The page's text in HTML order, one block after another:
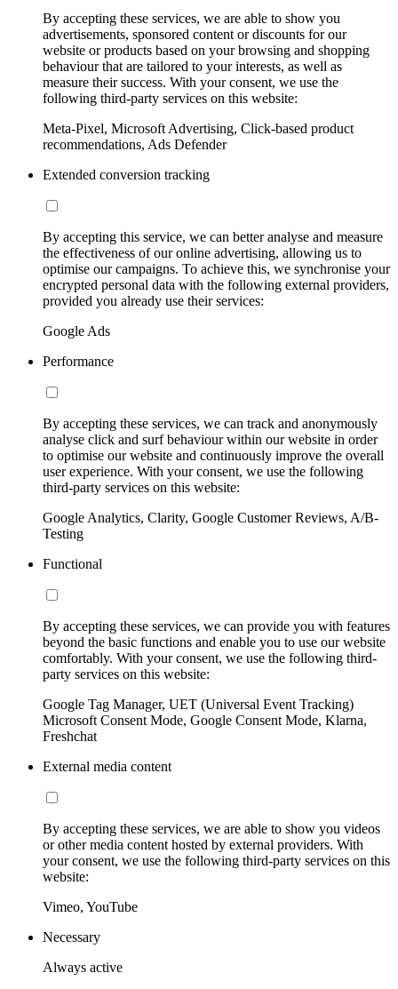
By accepting these services, we are able to show you
advertisements, sponsored content or discounts for our
website or products based on your browsing and shopping
behaviour that are tailored to your interests, as well as
measure their success. With your consent, we use the
following third-party services on this website:
Meta-Pixel, Microsoft Advertising, Click-based product
recommendations, Ads Defender
Extended conversion tracking
By accepting this service, we can better analyse and measure
the effectiveness of our online advertising, allowing us to
optimise our campaigns. To achieve this, we synchronise your
encrypted personal data with the following external providers,
provided you already use their services:
Google Ads
Performance
By accepting these services, we can track and anonymously
analyse click and surf behaviour within our website in order
to optimise our website and continuously improve the overall
user experience. With your consent, we use the following
third-party services on this website:
Google Analytics, Clarity, Google Customer Reviews, A/B-
Testing
Functional
By accepting these services, we can provide you with features
beyond the basic functions and enable you to use our website
comfortably. With your consent, we use the following third-
party services on this website:
Google Tag Manager, UET (Universal Event Tracking)
Microsoft Consent Mode, Google Consent Mode, Klarna,
Freshchat
External media content
By accepting these services, we are able to show you videos
or other media content hosted by external providers. With
your consent, we use the following third-party services on this
website:
Vimeo, YouTube
Necessary
Always active